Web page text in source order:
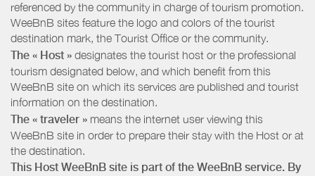
referenced by the community in charge of tourism promotion.
WeeBnB sites feature the logo and colors of the tourist
destination mark, the Tourist Office or the community.
The « Host » designates the tourist host or the professional
tourism designated below, and which benefit from this
WeeBnB site on which its services are published and tourist
information on the destination.
The « traveler » means the internet user viewing this
WeeBnB site in order to prepare their stay with the Host or at
the destination.
This Host WeeBnB site is part of the WeeBnB service. By